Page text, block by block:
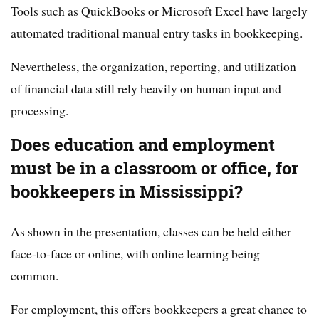
Tools such as QuickBooks or Microsoft Excel have largely
automated traditional manual entry tasks in bookkeeping.
Nevertheless, the organization, reporting, and utilization
of financial data still rely heavily on human input and
processing.
Does education and employment
must be in a classroom or office, for
bookkeepers in Mississippi?
As shown in the presentation, classes can be held either
face-to-face or online, with online learning being
common.
For employment, this offers bookkeepers a great chance to